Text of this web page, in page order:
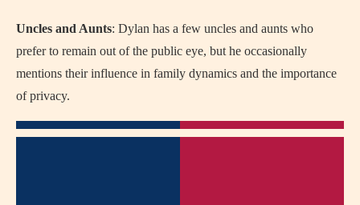
Uncles and Aunts: Dylan has a few uncles and aunts who
prefer to remain out of the public eye, but he occasionally
mentions their influence in family dynamics and the importance
of privacy.